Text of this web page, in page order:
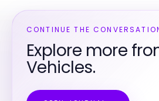
CONTINUE THE
Explore more
Vehicles.